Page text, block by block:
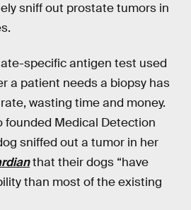
sniff out prostate tumors in
specific antigen test used
a patient needs a biopsy has
wasting time and money.
founded Medical Detection
sniffed out a tumor in her
that their dogs “have
than most of the existing